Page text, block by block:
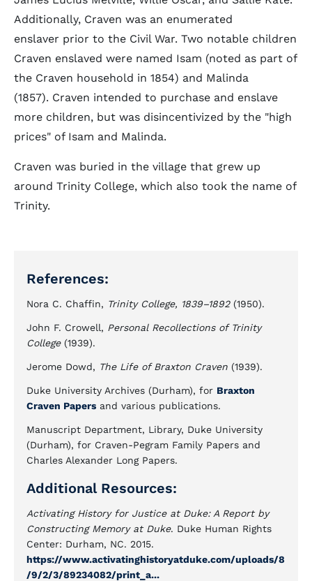
Additionally, Craven was an enumerated
enslaver prior to the Civil War. Two notable children
Craven enslaved were named Isam (noted as part of
the Craven household in 1854) and Malinda
(1857). Craven intended to purchase and enslave
more children, but was disincentivized by the "high
prices" of Isam and Malinda.
Craven was buried in the village that grew up
around Trinity College, which also took the name of
Trinity.
References:
Nora C. Chaffin, Trinity College, 1839–1892(1950).
John F. Crowell, Personal Recollections of Trinity
College(1939).
Jerome Dowd, The Life of Braxton Craven (1939).
Duke University Archives (Durham), for Braxton
Craven Papers and various publications.
Manuscript Department, Library, Duke University
(Durham), for Craven-Pegram Family Papers and
Charles Alexander Long Papers.
Additional Resources:
Activating History for Justice at Duke: A Report by
Constructing Memory at Duke. Duke Human Rights
Center: Durham, NC. 2015.
https://www.activatinghistoryatduke.com/uploads/8
/9/2/3/89234082/print_a...